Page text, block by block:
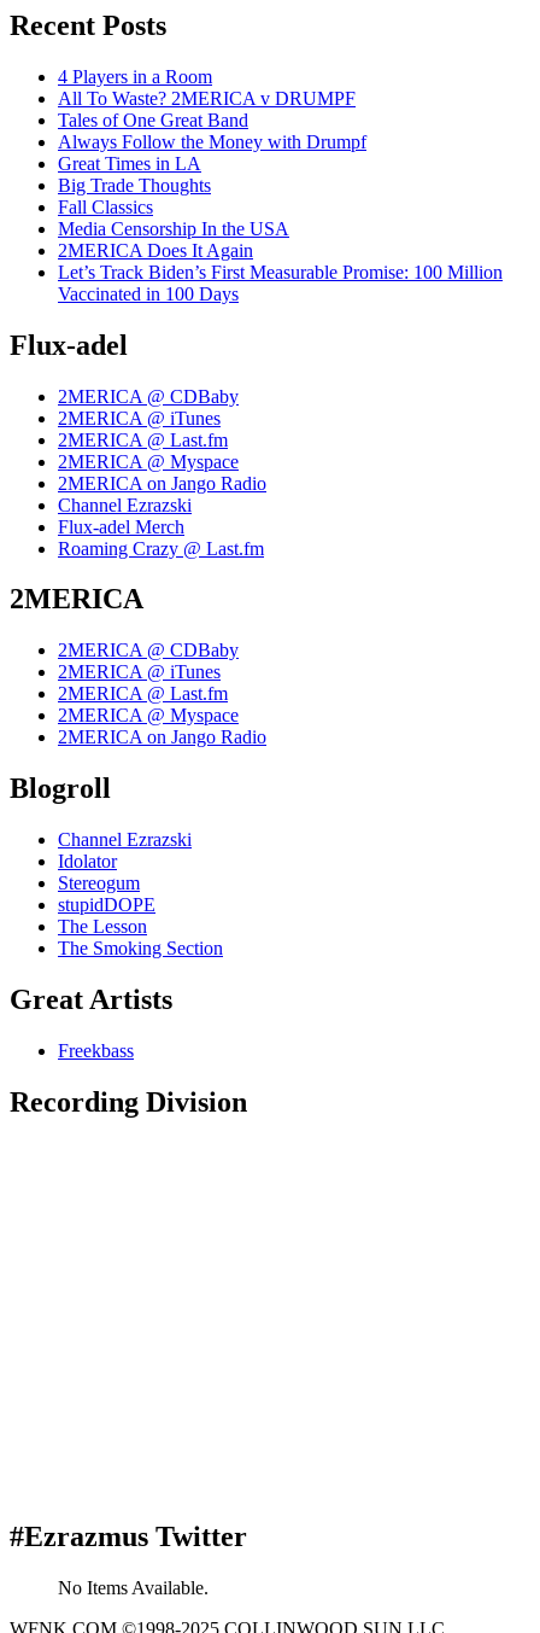
Recent Posts
4 Players in a Room
All To Waste? 2MERICA v DRUMPF
Tales of One Great Band
Always Follow the Money with Drumpf
Great Times in LA
Big Trade Thoughts
Fall Classics
Media Censorship In the USA
2MERICA Does It Again
Let’s Track Biden’s First Measurable Promise: 100 Million
Vaccinated in 100 Days
Flux-adel
2MERICA @ CDBaby
2MERICA @ iTunes
2MERICA @ Last.fm
2MERICA @ Myspace
2MERICA on Jango Radio
Channel Ezrazski
Flux-adel Merch
Roaming Crazy @ Last.fm
2MERICA
2MERICA @ CDBaby
2MERICA @ iTunes
2MERICA @ Last.fm
2MERICA @ Myspace
2MERICA on Jango Radio
Blogroll
Channel Ezrazski
Idolator
Stereogum
stupidDOPE
The Lesson
The Smoking Section
Great Artists
Freekbass
Recording Division
#Ezrazmus Twitter
No Items Available.
WFNK.COM ©1998-2025 COLLINWOOD SUN LLC